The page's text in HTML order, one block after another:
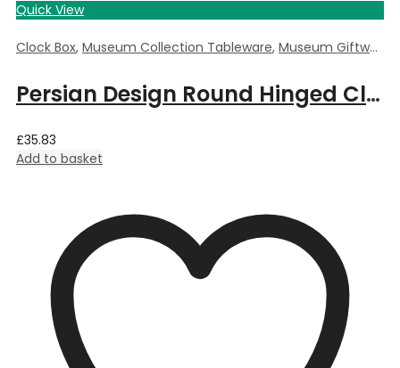
Quick View
Clock Box, Museum Collection Tableware, Museum Giftware
Persian Design Round Hinged Clock Box by William Morris – 5.5cm Dia x 3.5cm Deep
£35.83
Add to basket